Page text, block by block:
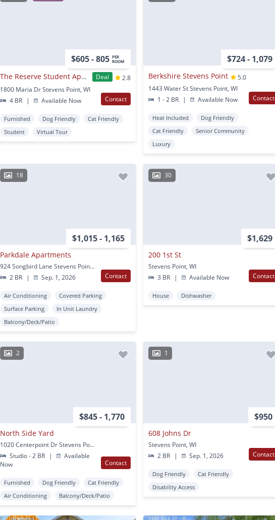
$605 - 805 PER
ROOM
The Reserve Student Apartments Deal
2.8
1800 Maria Dr Stevens Point, WI
4 BR
| Available Now Contact
Furnished Dog Friendly
Cat Friendly
Student
Virtual Tour
$724 - 1,079
Berkshire Stevens Point
5.0
1443 Water St Stevens Point, WI
1 - 2 BR
| Available Now Contact
Heat Included
Dog Friendly
Cat Friendly
Senior Community
Luxury
18
$1,015 - 1,165
Parkdale Apartments
924 Songbird Lane Stevens Point, WI
2 BR
| Sep. 1, 2026 Contact
Air Conditioning
Covered Parking
Surface Parking
In Unit Laundry
Balcony/Deck/Patio
30
$1,629
200 1st St
Stevens Point, WI
3 BR
| Available Now Contact
House Dishwasher
2
$845 - 1,770
North Side Yard
1020 Centerpoint Dr Stevens Point, WI
Studio - 2 BR
|
Available
Now
Contact
Furnished Dog Friendly
Cat Friendly
Air Conditioning
Balcony/Deck/Patio
1
$950
608 Johns Dr
Stevens Point, WI
2 BR
| Sep. 1, 2026 Contact
Dog Friendly
Cat Friendly
Disability Access